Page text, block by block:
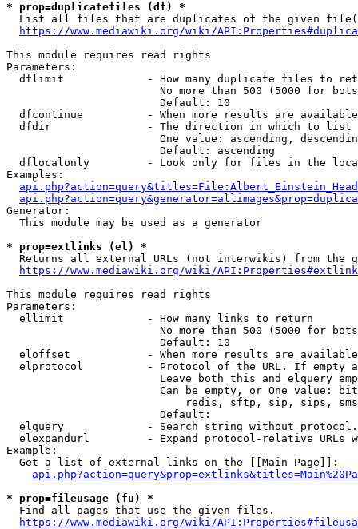
* prop=duplicatefiles (df) *
List all files that are duplicates of the given
https://www.mediawiki.org/wiki/
This module requires read rights
Parameters:
dflimit             - How many duplicate files to
No more than 500 (5000 for
                        Default: 10
dfcontinue          - When more results are
  dfdir               - The direction in which to list
One value: ascending,
                        Default: ascending
dflocalonly         - Look only for files in the
Examples:
Generator:
  This module may be used as a generator
* prop=extlinks (el) *
Returns all external URLs (not interwikis) from the
https://www.mediawiki.org/wiki/
This module requires read rights
Parameters:
  ellimit             - How many links to return
No more than 500 (5000 for
                        Default: 10
eloffset            - When more results are
elprotocol          - Protocol of the URL. If empty
Leave both this and elquery
Can be empty, or One value:
redis, sftp, sip, sips,
                        Default:
elquery             - Search string without
elexpandurl         - Expand protocol-relative URLs
Example:
  Get a list of external links on the [[Main Page]]:
* prop=fileusage (fu) *
  Find all pages that use the given files.
https://www.mediawiki.org/wiki/